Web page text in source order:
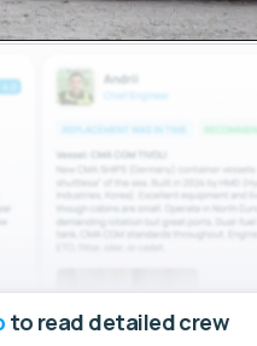
to read detailed crew